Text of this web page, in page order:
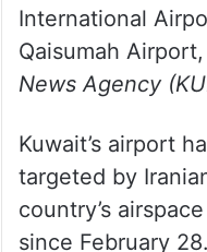
International
Qaisumah
News Agency
Kuwait’s airport
targeted by
country’s
since February 28.